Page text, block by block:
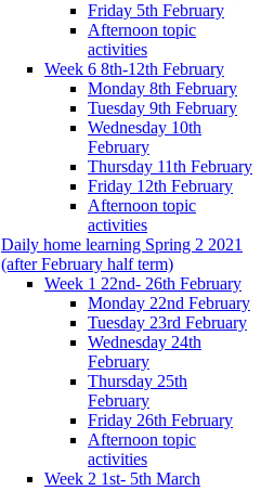
Friday 5th February
Afternoon topic
activities
Week 6 8th-12th February
Monday 8th February
Tuesday 9th February
Wednesday 10th
February
Thursday 11th February
Friday 12th February
Afternoon topic
activities
Daily home learning Spring 2 2021
(after February half term)
Week 1 22nd- 26th February
Monday 22nd February
Tuesday 23rd February
Wednesday 24th
February
Thursday 25th
February
Friday 26th February
Afternoon topic
activities
Week 2 1st- 5th March